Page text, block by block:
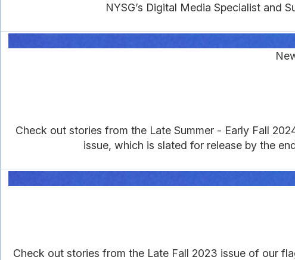
NYSG’s Digital Media Specialist and
Check out stories from the Late Summer - Early Fall
issue, which is slated for release by the
Check out stories from the Late Fall 2023 issue of our